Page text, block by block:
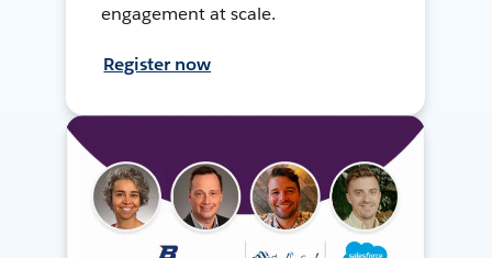
engagement at scale.
Register now